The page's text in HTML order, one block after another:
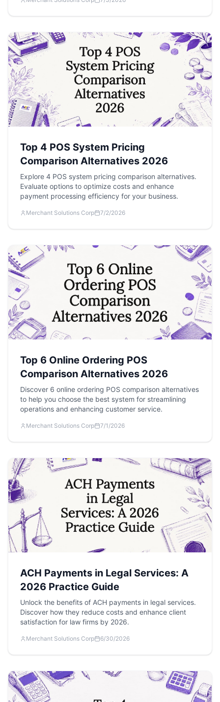
Top 4 POS System Pricing
Comparison Alternatives 2026
Explore 4 POS system pricing comparison alternatives.
Evaluate options to optimize costs and enhance
payment processing efficiency for your business.
Merchant Solutions Corp 7/2/2026
Top 6 Online Ordering POS
Comparison Alternatives 2026
Discover 6 online ordering POS comparison alternatives
to help you choose the best system for streamlining
operations and enhancing customer service.
Merchant Solutions Corp 7/1/2026
ACH Payments in Legal Services: A
2026 Practice Guide
Unlock the benefits of ACH payments in legal services.
Discover how they reduce costs and enhance client
satisfaction for law firms by 2026.
Merchant Solutions Corp 6/30/2026